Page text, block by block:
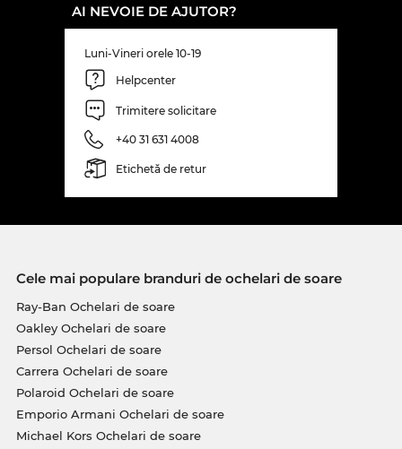
AI NEVOIE DE AJUTOR?
Luni-Vineri orele 10-19
Helpcenter
Trimitere solicitare
+40 31 631 4008
Etichetă de retur
Cele mai populare branduri de ochelari de soare
Ray-Ban Ochelari de soare
Oakley Ochelari de soare
Persol Ochelari de soare
Carrera Ochelari de soare
Polaroid Ochelari de soare
Emporio Armani Ochelari de soare
Michael Kors Ochelari de soare